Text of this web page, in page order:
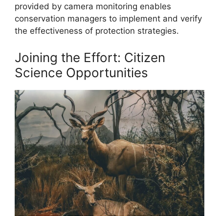
provided by camera monitoring enables
conservation managers to implement and verify
the effectiveness of protection strategies.
Joining the Effort: Citizen
Science Opportunities